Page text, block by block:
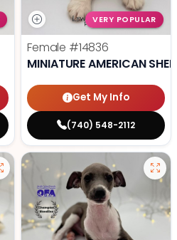
VERY POPULAR
Female #14836
MINIATURE AMERICAN
Get My Info
(740) 548-2112